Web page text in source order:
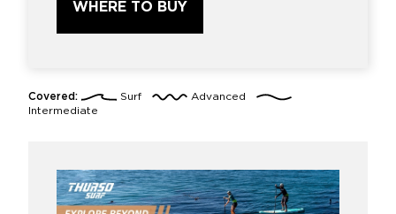
WHERE TO BUY
Covered: Surf
Advanced
Intermediate